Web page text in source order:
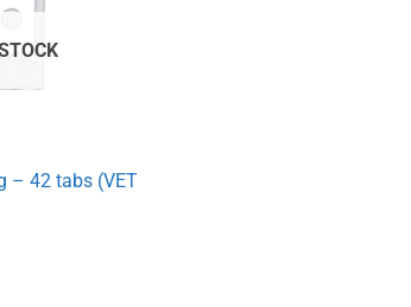
– 42 tabs (VET